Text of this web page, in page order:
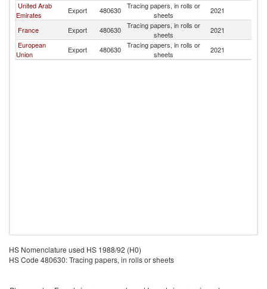
United Arab
Emirates
Export 480630
Tracing papers, in rolls or
sheets
2021
France
Export 480630
Tracing papers, in rolls or
sheets
2021
European
Union
Export 480630
Tracing papers, in rolls or
sheets
2021
HS Nomenclature used HS 1988/92 (H0)
HS Code 480630: Tracing papers, in rolls or sheets